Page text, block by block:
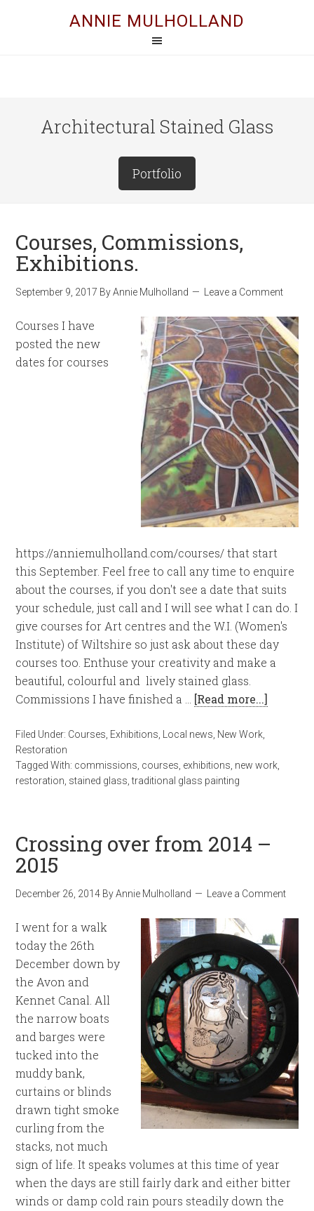
ANNIE MULHOLLAND
Architectural Stained Glass
Portfolio
Courses, Commissions,
Exhibitions.
September 9, 2017 ByAnnie Mulholland Leave a Comment
Courses I have
posted the new
dates for courses
https://anniemulholland.com/courses/ that start
this September. Feel free to call any time to enquire
about the courses, if you don't see a date that suits
your schedule, just call and I will see what I can do. I
give courses for Art centres and the W.I. (Women's
Institute) of Wiltshire so just ask about these day
courses too. Enthuse your creativity and make a
beautiful, colourful and lively stained glass.
Commissions I have finished a … [Read more...]
Filed Under: Courses Exhibitions Local news New Work
Restoration
Tagged With: commissions courses exhibitions new work
restoration stained glass ,traditional glass painting
Crossing over from 2014 –
2015
December 26, 2014 ByAnnie Mulholland Leave a Comment
I went for a walk
today the 26th
December down by
the Avon and
Kennet Canal. All
the narrow boats
and barges were
tucked into the
muddy bank,
curtains or blinds
drawn tight smoke
curling from the
stacks, not much
sign of life. It speaks volumes at this time of year
when the days are still fairly dark and either bitter
winds or damp cold rain pours steadily down the